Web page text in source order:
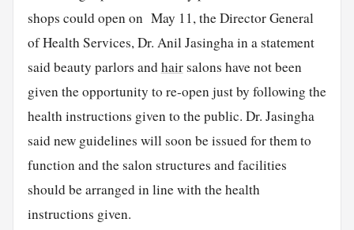
shops could open on May 11, the Director General
of Health Services, Dr. Anil Jasingha in a statement
said beauty parlors andhairsalons have not been
given the opportunity to re-open just by following the
health instructions given to the public. Dr. Jasingha
said new guidelines will soon be issued for them to
function and the salon structures and facilities
should be arranged in line with the health
instructions given.